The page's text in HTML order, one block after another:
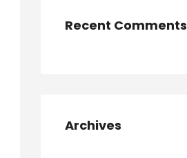
Recent Comments
Archives